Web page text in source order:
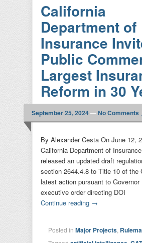
California
Department of
Insurance
Public
Largest
Reform in 30
September 25, 2024—No Comments
By Alexander Cesta On June 12,
California Department of
released an updated draft
section 2644.4.8 to Title 10 of
latest action pursuant to Governor
executive order directing DOI
Continue reading →
Posted in Major Projects